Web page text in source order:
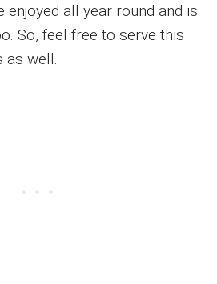
enjoyed all year round and is
So, feel free to serve this
as well.